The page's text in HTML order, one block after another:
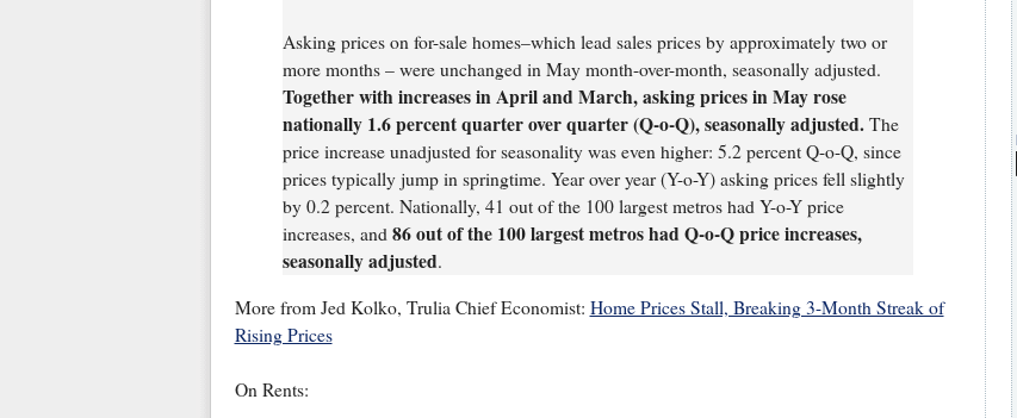
Asking prices on for-sale homes–which lead sales prices by approximately two or
more months – were unchanged in May month-over-month, seasonally adjusted.
Together with increases in April and March, asking prices in May rose
nationally 1.6 percent quarter over quarter (Q-o-Q), seasonally adjusted.The
price increase unadjusted for seasonality was even higher: 5.2 percent Q-o-Q, since
prices typically jump in springtime. Year over year (Y-o-Y) asking prices fell slightly
by 0.2 percent. Nationally, 41 out of the 100 largest metros had Y-o-Y price
increases, and 86 out of the 100 largest metros had Q-o-Q price increases,
seasonally adjusted.
More from Jed Kolko, Trulia Chief Economist: Home Prices Stall, Breaking 3-Month Streak of
Rising Prices
On Rents: